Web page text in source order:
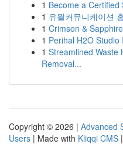
1 Become a
1 유월커뮤니케이션
1 Crimson &
1 Perihal H2O
1 Streamlined Waste
Removal...
Copyright © 2026 | Advanced
Users | Made with Kliqqi CMS |